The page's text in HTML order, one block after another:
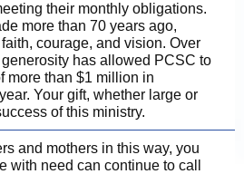
their monthly obligations.
more than 70 years ago,
courage, and vision. Over
has allowed PCSC to
more than $1 million in
Your gift, whether large or
of this ministry.
and mothers in this way, you
with need can continue to call